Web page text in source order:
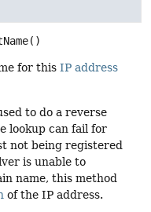
()
for this IP address
to do a reverse
lookup can fail for
not being registered
is unable to
name, this method
of the IP address.